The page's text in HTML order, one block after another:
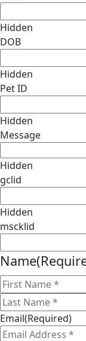
Hidden
DOB
Hidden
Pet ID
Hidden
Message
Hidden
gclid
Hidden
mscklid
Name
Email(Required)